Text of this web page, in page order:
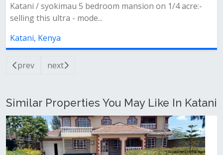
Katani / syokimau 5 bedroom mansion on 1/4 acre:-
selling this ultra - mode...
Katani, Kenya
prev next
Similar Properties You May Like In Katani